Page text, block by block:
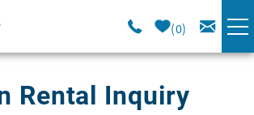
0
Rental Inquiry